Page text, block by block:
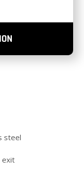
steel
exit